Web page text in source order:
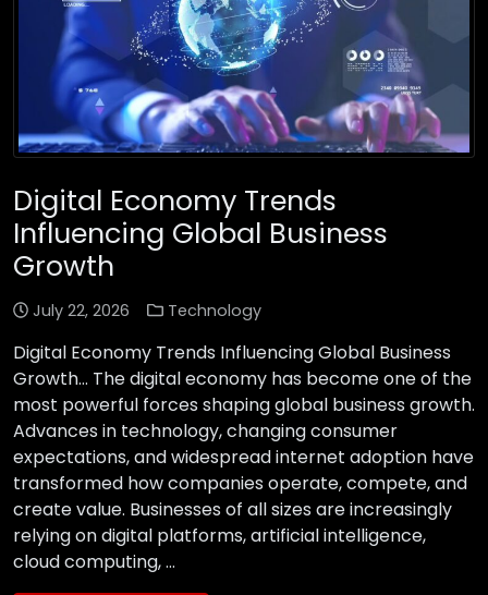
Digital Economy Trends
Influencing Global Business
Growth
July 22, 2026 Technology
Digital Economy Trends Influencing Global Business
Growth… The digital economy has become one of the
most powerful forces shaping global business growth.
Advances in technology, changing consumer
expectations, and widespread internet adoption have
transformed how companies operate, compete, and
create value. Businesses of all sizes are increasingly
relying on digital platforms, artificial intelligence,
cloud computing, …